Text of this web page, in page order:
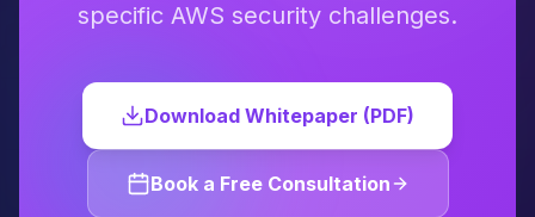
specific AWS security challenges.
Download Whitepaper (PDF)
Book a Free Consultation